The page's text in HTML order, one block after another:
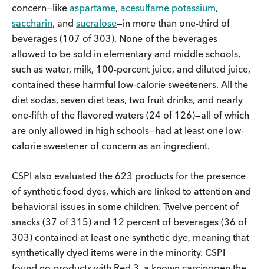
concern—like aspartame, acesulfame potassium,
saccharin, and sucralose—in more than one-third of
beverages (107 of 303). None of the beverages
allowed to be sold in elementary and middle schools,
such as water, milk, 100-percent juice, and diluted juice,
contained these harmful low-calorie sweeteners. All the
diet sodas, seven diet teas, two fruit drinks, and nearly
one-fifth of the flavored waters (24 of 126)—all of which
are only allowed in high schools—had at least one low-
calorie sweetener of concern as an ingredient.
CSPI also evaluated the 623 products for the presence
of synthetic food dyes, which are linked to attention and
behavioral issues in some children. Twelve percent of
snacks (37 of 315) and 12 percent of beverages (36 of
303) contained at least one synthetic dye, meaning that
synthetically dyed items were in the minority. CSPI